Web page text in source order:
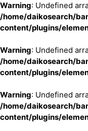
Warning: Undefined
/home/daikosearch/
content/plugins/
Warning: Undefined
/home/daikosearch/
content/plugins/
Warning: Undefined
/home/daikosearch/
content/plugins/